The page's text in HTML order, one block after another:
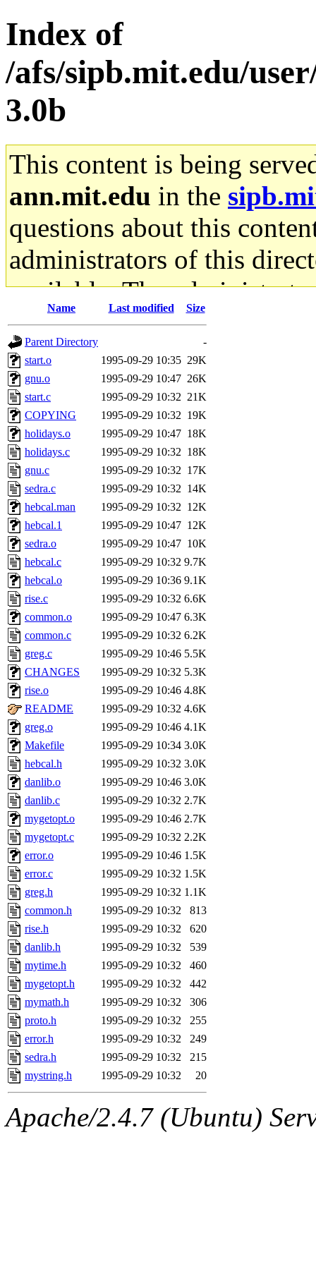
Index of
/afs/sipb.mit.edu/
3.0b
This content is being
ann.mit.edu in the
questions about this
administrators of this
available. The
gateway are not
ability to remove it.
The administrators of this
system:administrators
mhpower.root,
cfox.root, asedeno.root,
kaduk.root,
amgreeneof sipb.mit.edu
Name Last modified Size
Parent Directory
-
start.o
1995-09-29 10:35 29K
gnu.o
1995-09-29 10:47 26K
start.c
1995-09-29 10:32 21K
COPYING
1995-09-29 10:32 19K
holidays.o
1995-09-29 10:47 18K
holidays.c
1995-09-29 10:32 18K
gnu.c
1995-09-29 10:32 17K
sedra.c
1995-09-29 10:32 14K
hebcal.man
1995-09-29 10:32 12K
hebcal.1
1995-09-29 10:47 12K
sedra.o
1995-09-29 10:47 10K
hebcal.c
1995-09-29 10:32 9.7K
hebcal.o
1995-09-29 10:36 9.1K
rise.c
1995-09-29 10:32 6.6K
common.o
1995-09-29 10:47 6.3K
common.c
1995-09-29 10:32 6.2K
greg.c
1995-09-29 10:46 5.5K
CHANGES
1995-09-29 10:32 5.3K
rise.o
1995-09-29 10:46 4.8K
README
1995-09-29 10:32 4.6K
greg.o
1995-09-29 10:46 4.1K
Makefile
1995-09-29 10:34 3.0K
hebcal.h
1995-09-29 10:32 3.0K
danlib.o
1995-09-29 10:46 3.0K
danlib.c
1995-09-29 10:32 2.7K
mygetopt.o
1995-09-29 10:46 2.7K
mygetopt.c
1995-09-29 10:32 2.2K
error.o
1995-09-29 10:46 1.5K
error.c
1995-09-29 10:32 1.5K
greg.h
1995-09-29 10:32 1.1K
common.h
1995-09-29 10:32
813
rise.h
1995-09-29 10:32
620
danlib.h
1995-09-29 10:32
539
mytime.h
1995-09-29 10:32
460
mygetopt.h
1995-09-29 10:32
442
mymath.h
1995-09-29 10:32
306
proto.h
1995-09-29 10:32
255
error.h
1995-09-29 10:32
249
sedra.h
1995-09-29 10:32
215
mystring.h
1995-09-29 10:32 20
Apache/2.4.7 (Ubuntu)